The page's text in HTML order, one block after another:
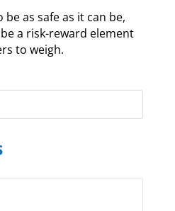
as safe as it can be,
a risk-reward element
to weigh.